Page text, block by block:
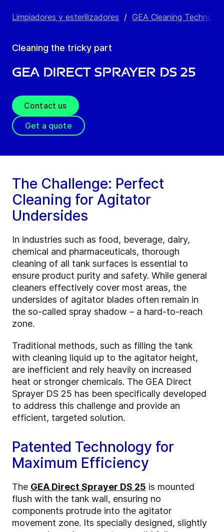
Limpiadores y esterilizadores / GEA Cleaning
Cleaning the tricky part
GEA Direct Sprayer DS 25
Contact us
Get a quote
The Challenge: Perfect
Cleaning for Agitator
Undersides
In industries such as food, beverage, dairy,
chemical and pharmaceuticals, thorough
cleaning of all tank surfaces is essential to
ensure product purity and safety. While general
cleaners effectively cover most areas, the
undersides of agitator blades often remain in
the so-called spray shadow – a hard-to-reach
zone.
Traditional methods, such as filling the tank
with cleaning liquid up to the agitator height,
are inefficient and rely heavily on increased
heat or stronger chemicals. The GEA Direct
Sprayer DS 25 has been specifically developed
to address this challenge and provide an
efficient, targeted solution.
Patented Technology for
Maximum Efficiency
The GEA Direct Sprayer DS 25 is mounted
flush with the tank wall, ensuring no
components protrude into the agitator
movement zone. Its specially designed, slightly